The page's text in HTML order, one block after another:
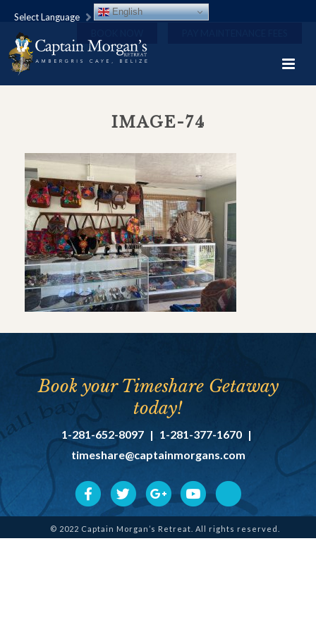
Select Language English
IMAGE-74
Book your Timeshare Getaway
today!
1-281-652-8097 | 1-281-377-1670 |
timeshare@captainmorgans.com
© 2022 Captain Morgan’s Retreat. All rights reserved.